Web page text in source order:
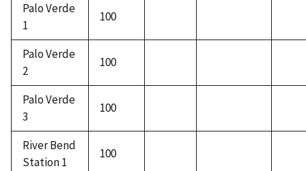
Palo Verde
1
100
Palo Verde
2
100
Palo Verde
3
100
River Bend
Station 1
100